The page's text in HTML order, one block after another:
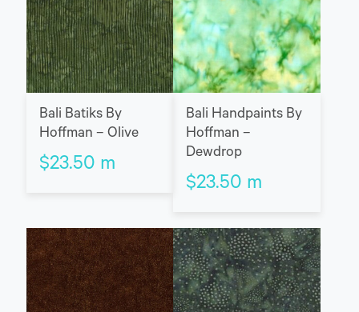
Bali Batiks By
Hoffman – Olive
$23.50 m
Bali Handpaints By
Hoffman –
Dewdrop
$23.50 m